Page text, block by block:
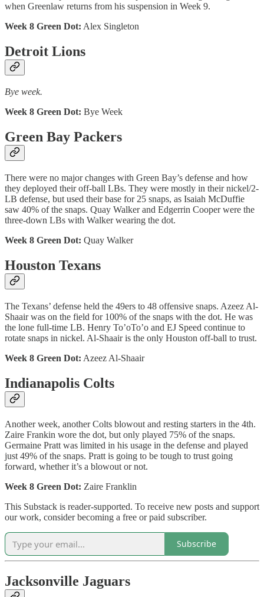
when Greenlaw returns from his suspension in Week 9.
Week 8 Green Dot: Alex Singleton
Detroit Lions
Bye week.
Week 8 Green Dot: Bye Week
Green Bay Packers
There were no major changes with Green Bay’s defense and how
they deployed their off-ball LBs. They were mostly in their nickel/2-
LB defense, but used their base for 25 snaps, as Isaiah McDuffie
saw 40% of the snaps. Quay Walker and Edgerrin Cooper were the
three-down LBs with Walker wearing the dot.
Week 8 Green Dot: Quay Walker
Houston Texans
The Texans’ defense held the 49ers to 48 offensive snaps. Azeez Al-
Shaair was on the field for 100% of the snaps with the dot. He was
the lone full-time LB. Henry To’oTo’o and EJ Speed continue to
rotate snaps in nickel. Al-Shaair is the only Houston off-ball to trust.
Week 8 Green Dot: Azeez Al-Shaair
Indianapolis Colts
Another week, another Colts blowout and resting starters in the 4th.
Zaire Frankin wore the dot, but only played 75% of the snaps.
Germaine Pratt was limited in his usage in the defense and played
just 49% of the snaps. Pratt is going to be tough to trust going
forward, whether it’s a blowout or not.
Week 8 Green Dot: Zaire Franklin
This Substack is reader-supported. To receive new posts and support
our work, consider becoming a free or paid subscriber.
Subscribe
Jacksonville Jaguars